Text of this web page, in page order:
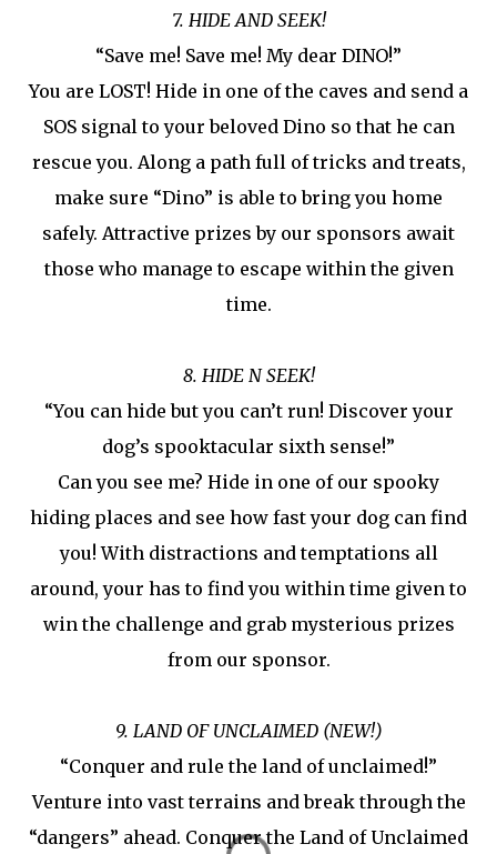
7. HIDE AND SEEK!
“Save me! Save me! My dear DINO!”
You are LOST! Hide in one of the caves and send a
SOS signal to your beloved Dino so that he can
rescue you. Along a path full of tricks and treats,
make sure “Dino” is able to bring you home
safely. Attractive prizes by our sponsors await
those who manage to escape within the given
time.
8. HIDE N SEEK!
“You can hide but you can’t run! Discover your
dog’s spooktacular sixth sense!”
Can you see me? Hide in one of our spooky
hiding places and see how fast your dog can find
you! With distractions and temptations all
around, your has to find you within time given to
win the challenge and grab mysterious prizes
from our sponsor.
9. LAND OF UNCLAIMED (NEW!)
“Conquer and rule the land of unclaimed!”
Venture into vast terrains and break through the
“dangers” ahead. Conquer the Land of Unclaimed